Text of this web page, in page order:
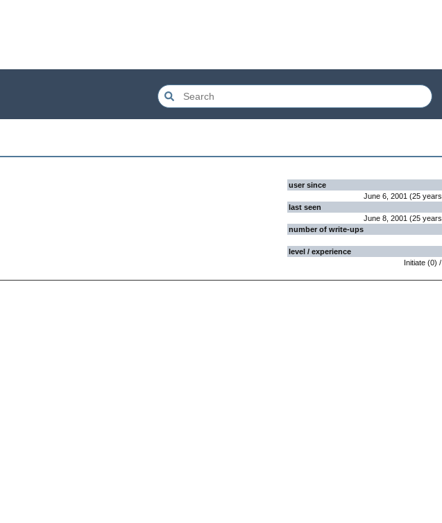
user since
June 6, 2001 (25 years
last seen
June 8, 2001 (25 years
number of write-ups
level / experience
Initiate (0) /